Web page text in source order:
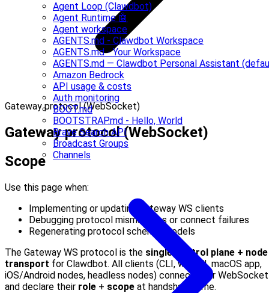
Agent Loop (Clawdbot)
Agent Runtime 🤖
Agent workspace
AGENTS.md - Clawdbot Workspace
AGENTS.md - Your Workspace
AGENTS.md — Clawdbot Personal Assistant
Amazon Bedrock
API usage & costs
Auth monitoring
BOOT.md
BOOTSTRAP.md - Hello, World
Brave Search API
Broadcast Groups
Channels
Gateway protocol (WebSocket)
Gateway protocol (WebSocket)
Scope
Use this page when:
Implementing or updating gateway WS clients
Debugging protocol mismatches or connect failures
Regenerating protocol schema/models
The Gateway WS protocol is the single control plane + node
transport for Clawdbot. All clients (CLI, web UI, macOS app,
iOS/Android nodes, headless nodes) connect over WebSocket
and declare their role + scope at handshake time.